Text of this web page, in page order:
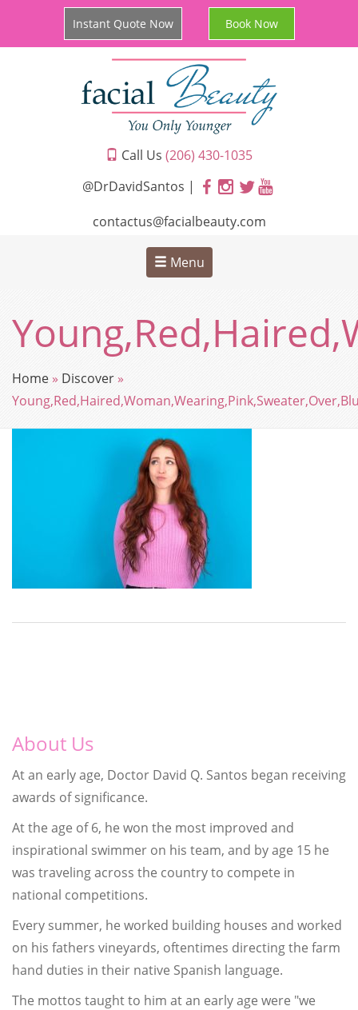
Instant Quote Now Book Now
Call Us (206) 430-1035
@DrDavidSantos |
contactus@facialbeauty.com
Menu
Home » Discover»
About Us
At an early age, Doctor David Q. Santos began receiving
awards of significance.
At the age of 6, he won the most improved and
inspirational swimmer on his team, and by age 15 he
was traveling across the country to compete in
national competitions.
Every summer, he worked building houses and worked
on his fathers vineyards, oftentimes directing the farm
hand duties in their native Spanish language.
The mottos taught to him at an early age were "we